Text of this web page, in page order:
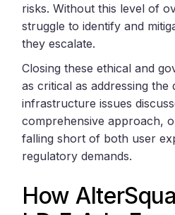
risks. Without this level of
struggle to identify and
they escalate.
Closing these ethical and
as critical as addressing the
infrastructure issues
comprehensive approach,
falling short of both user
regulatory demands.
How